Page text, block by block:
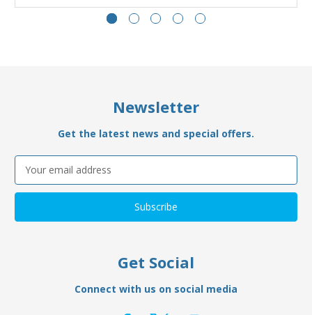
Newsletter
Get the latest news and special offers.
Email
Address
Get Social
Connect with us on social media